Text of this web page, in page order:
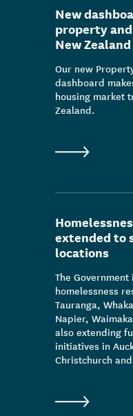
New
property
New Zealand
Our new
dashboard
housing market
Zealand.
extended to
locations
The
homelessness
Tauranga,
Napier,
also extending
initiatives in
Christchurch